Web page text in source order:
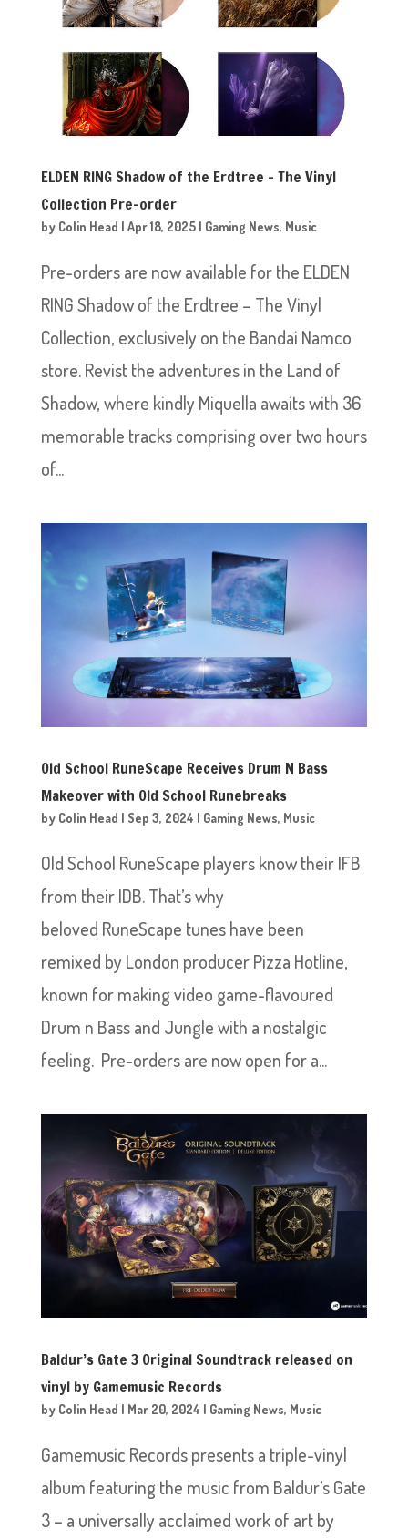
ELDEN RING Shadow of the Erdtree – The Vinyl
Collection Pre-order
by Colin Head | Apr 18, 2025| Gaming News, Music
Pre-orders are now available for the ELDEN
RING Shadow of the Erdtree – The Vinyl
Collection, exclusively on the Bandai Namco
store. Revist the adventures in the Land of
Shadow, where kindly Miquella awaits with 36
memorable tracks comprising over two hours
of...
Old School RuneScape Receives Drum N Bass
Makeover with Old School Runebreaks
by Colin Head | Sep 3, 2024 | Gaming News, Music
Old School RuneScape players know their IFB
from their IDB. That’s why
beloved RuneScape tunes have been
remixed by London producer Pizza Hotline,
known for making video game-flavoured
Drum n Bass and Jungle with a nostalgic
feeling. Pre-orders are now open for a...
Baldur’s Gate 3 Original Soundtrack released on
vinyl by Gamemusic Records
by Colin Head | Mar 20, 2024 | Gaming News, Music
Gamemusic Records presents a triple-vinyl
album featuring the music from Baldur’s Gate
3 – a universally acclaimed work of art by